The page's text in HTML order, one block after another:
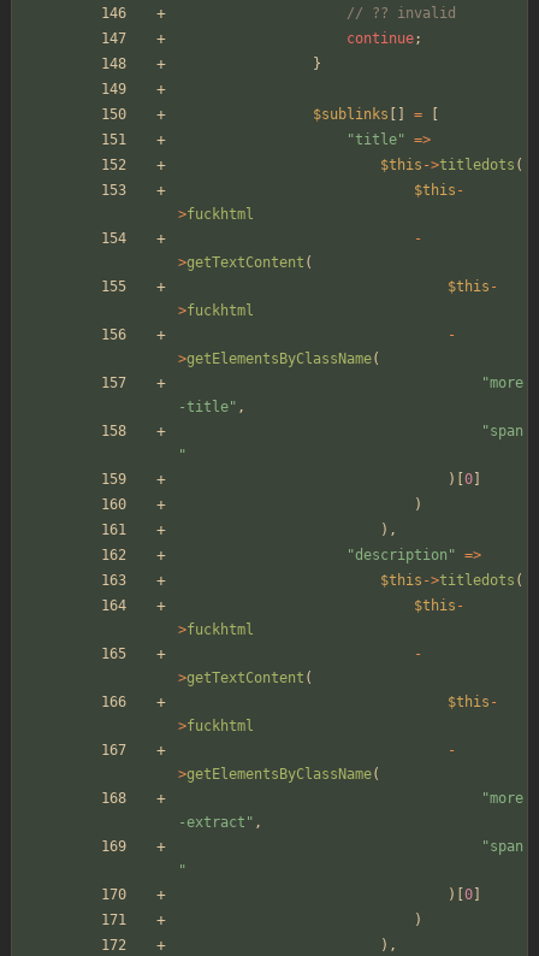
// ?? invalid
continue;
}
$sublinks =
"title" =>
$this ->titledots (
$this -
>fuckhtml
-
>getTextContent (
$this -
>fuckhtml
-
>getElementsByClassName(
"more
-title" ,
"span
"
)[ 0
)
),
"description " =>
$this ->titledots (
$this -
>fuckhtml
-
>getTextContent (
$this -
>fuckhtml
-
>getElementsByClassName(
"more
-extract " ,
"span
"
)[ 0
)
),